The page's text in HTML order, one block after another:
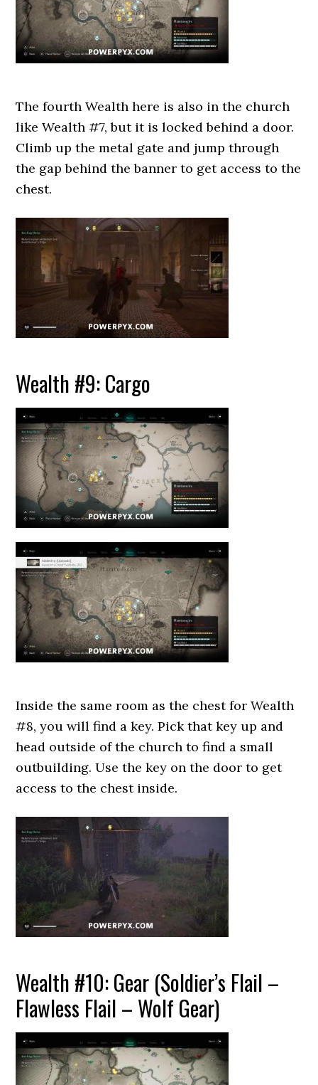
The fourth Wealth here is also in the church
like Wealth #7, but it is locked behind a door.
Climb up the metal gate and jump through
the gap behind the banner to get access to the
chest.
Wealth #9: Cargo
Inside the same room as the chest for Wealth
#8, you will find a key. Pick that key up and
head outside of the church to find a small
outbuilding. Use the key on the door to get
access to the chest inside.
Wealth #10: Gear (Soldier’s Flail –
Flawless Flail – Wolf Gear)